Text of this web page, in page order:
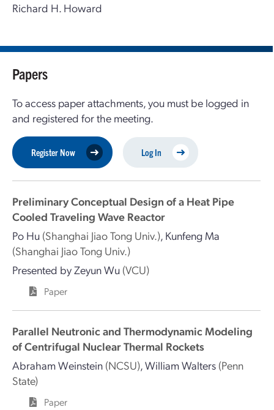
Richard H. Howard
Papers
To access paper attachments, you must be logged in
and registered for the meeting.
Register Now Log In
Preliminary Conceptual Design of a Heat Pipe
Cooled Traveling Wave Reactor
Po Hu (Shanghai Jiao Tong Univ.), Kunfeng Ma
(Shanghai Jiao Tong Univ.)
Presented byZeyun Wu (VCU)
Paper
Parallel Neutronic and Thermodynamic Modeling
of Centrifugal Nuclear Thermal Rockets
Abraham Weinstein (NCSU),William Walters (Penn
State)
Paper